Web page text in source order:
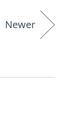
Newer